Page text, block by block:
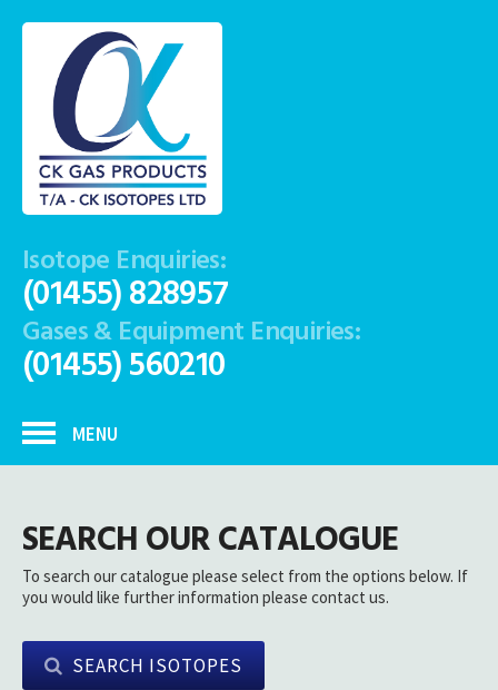
Isotope Enquiries:
(01455) 828957
Gases & Equipment Enquiries:
(01455) 560210
MENU
SEARCH OUR CATALOGUE
To search our catalogue please select from the options below. If
you would like further information please contact us.
SEARCH ISOTOPES